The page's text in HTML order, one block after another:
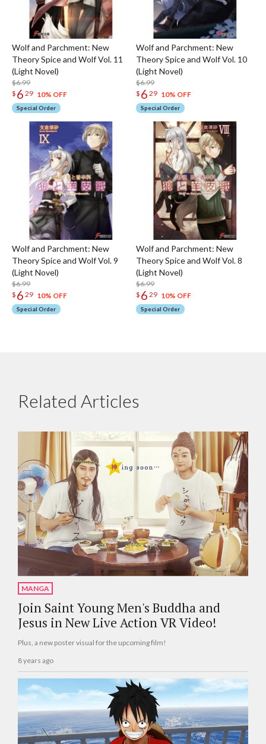
Wolf and Parchment: New
Theory Spice and Wolf Vol. 11
(Light Novel)
$6.99
$ 6 29 10% OFF
Special Order
Wolf and Parchment: New
Theory Spice and Wolf Vol. 10
(Light Novel)
$6.99
$ 6 29 10% OFF
Special Order
Wolf and Parchment: New
Theory Spice and Wolf Vol. 9
(Light Novel)
$6.99
$ 6 29 10% OFF
Special Order
Wolf and Parchment: New
Theory Spice and Wolf Vol. 8
(Light Novel)
$6.99
$ 6 29 10% OFF
Special Order
Related Articles
MANGA
Join Saint Young Men's Buddha and
Jesus in New Live Action VR Video!
Plus, a new poster visual for the upcoming film!
8 years ago